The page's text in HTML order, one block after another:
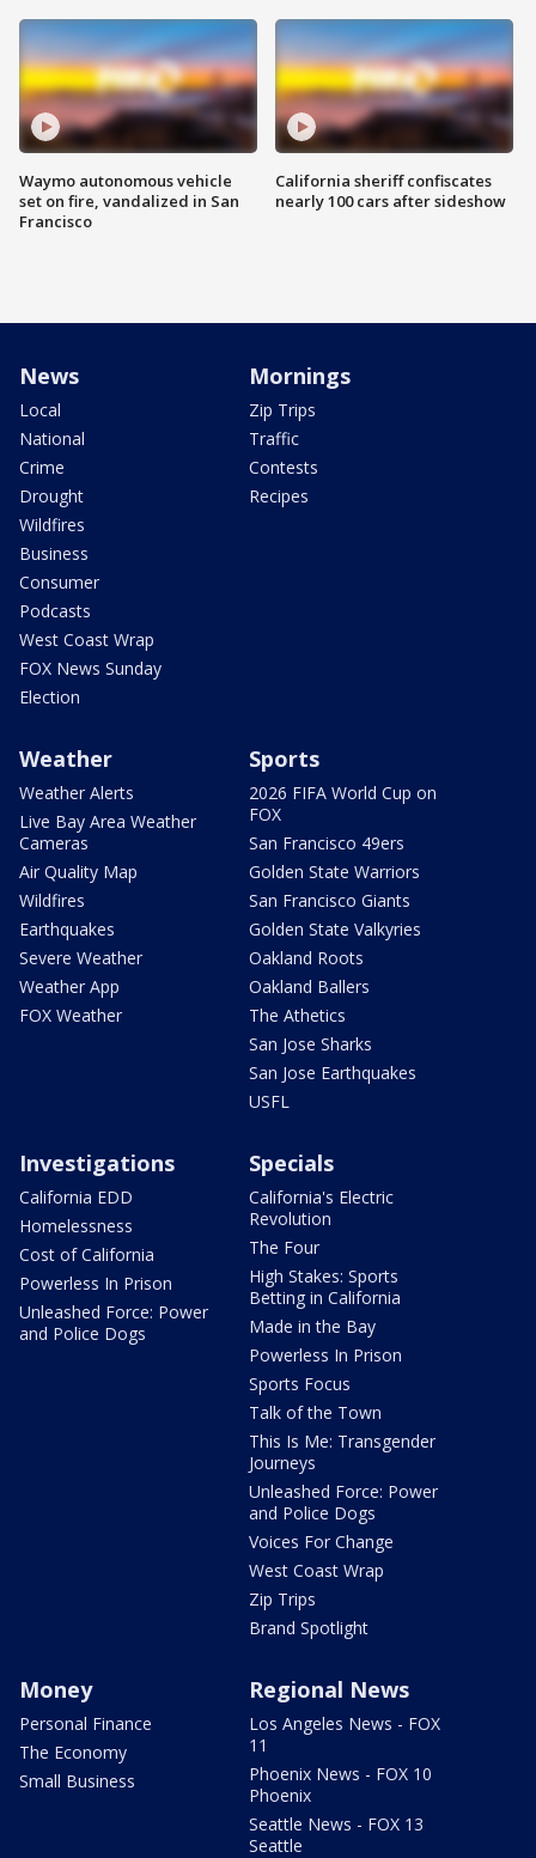
Waymo autonomous vehicle
set on fire, vandalized in San
Francisco
California sheriff confiscates
nearly 100 cars after sideshow
News
Local
National
Crime
Drought
Wildfires
Business
Consumer
Podcasts
West Coast Wrap
FOX News Sunday
Election
Mornings
Zip Trips
Traffic
Contests
Recipes
Weather
Weather Alerts
Live Bay Area Weather
Cameras
Air Quality Map
Wildfires
Earthquakes
Severe Weather
Weather App
FOX Weather
Sports
2026 FIFA World Cup on
FOX
San Francisco 49ers
Golden State Warriors
San Francisco Giants
Golden State Valkyries
Oakland Roots
Oakland Ballers
The Athetics
San Jose Sharks
San Jose Earthquakes
USFL
Investigations
California EDD
Homelessness
Cost of California
Powerless In Prison
Unleashed Force: Power
and Police Dogs
Specials
California's Electric
Revolution
The Four
High Stakes: Sports
Betting in California
Made in the Bay
Powerless In Prison
Sports Focus
Talk of the Town
This Is Me: Transgender
Journeys
Unleashed Force: Power
and Police Dogs
Voices For Change
West Coast Wrap
Zip Trips
Brand Spotlight
Money
Personal Finance
The Economy
Small Business
Regional News
Los Angeles News - FOX
11
Phoenix News - FOX 10
Phoenix
Seattle News - FOX 13
Seattle